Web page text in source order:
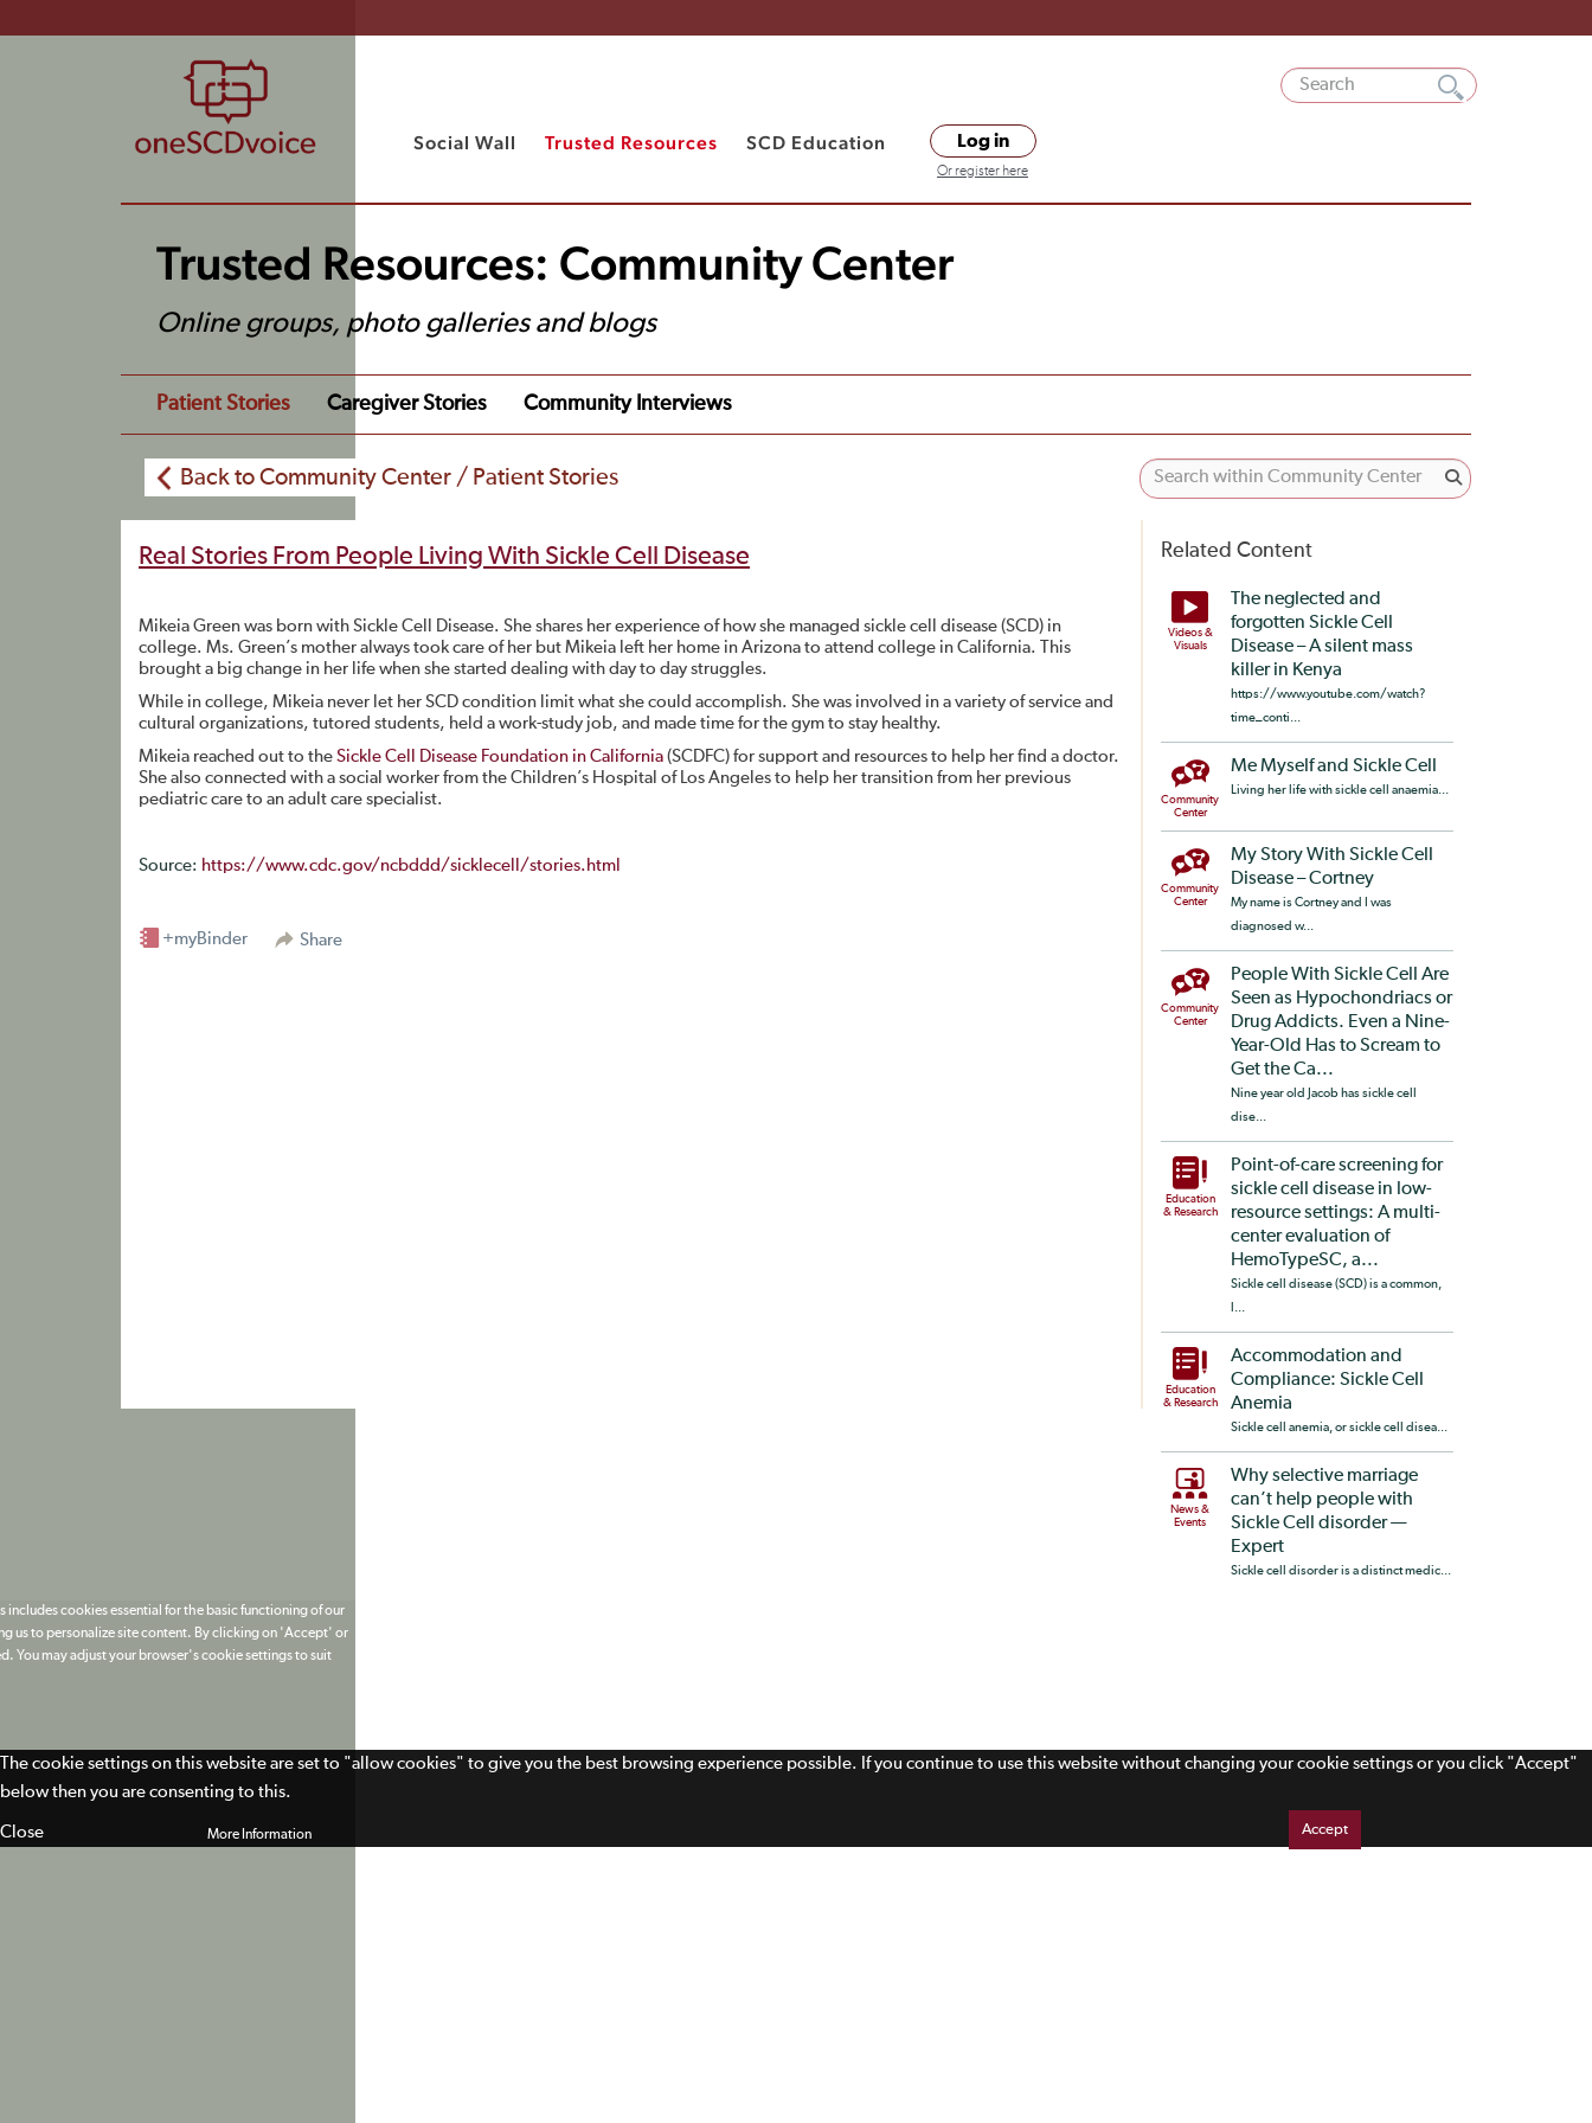
Social Wall Trusted Resources SCD Education Log in
Or register here
Trusted Resources: Community Center
Online groups, photo galleries and blogs
Patient Stories Caregiver Stories Community Interviews
Back to Community Center / Patient Stories
Real Stories From People Living With Sickle Cell Disease
Mikeia Green was born with Sickle Cell Disease. She shares her experience of how she managed sickle cell disease (SCD) in
college. Ms. Green’s mother always took care of her but Mikeia left her home in Arizona to attend college in California. This
brought a big change in her life when she started dealing with day to day struggles.
While in college, Mikeia never let her SCD condition limit what she could accomplish. She was involved in a variety of service and
cultural organizations, tutored students, held a work-study job, and made time for the gym to stay healthy.
Mikeia reached out to the Sickle Cell Disease Foundation in California (SCDFC) for support and resources to help her find a doctor.
She also connected with a social worker from the Children’s Hospital of Los Angeles to help her transition from her previous
pediatric care to an adult care specialist.
Source: https://www.cdc.gov/ncbddd/sicklecell/stories.html
Share
+myBinder
Related Content
Videos &
Visuals
The neglected and
forgotten Sickle Cell
Disease – A silent mass
killer in Kenya
https://www.youtube.com/watch?
time_conti...
Community
Center
Me Myself and Sickle Cell
Living her life with sickle cell anaemia...
Community
Center
My Story With Sickle Cell
Disease – Cortney
My name is Cortney and I was
diagnosed w...
Community
Center
People With Sickle Cell Are
Seen as Hypochondriacs or
Drug Addicts. Even a Nine-
Year-Old Has to Scream to
Get the Ca...
Nine year old Jacob has sickle cell
dise...
Education
& Research
Point-of-care screening for
sickle cell disease in low-
resource settings: A multi-
center evaluation of
HemoTypeSC, a...
Sickle cell disease (SCD) is a common,
Education
& Research
Accommodation and
Compliance: Sickle Cell
Anemia
Sickle cell anemia, or sickle cell disea...
News &
Events
Why selective marriage
can’t help people with
Sickle Cell disorder —
Expert
Sickle cell disorder is a distinct medic...
includes cookies essential for the basic functioning of our
us to personalize site content. By clicking on 'Accept' or
You may adjust your browser's cookie settings to suit
More Information Accept
The cookie settings on this website are set to "allow cookies" to give you the best browsing experience possible. If you continue to use this website without changing your cookie settings or you click "Accept"
below then you are consenting to this.
Close